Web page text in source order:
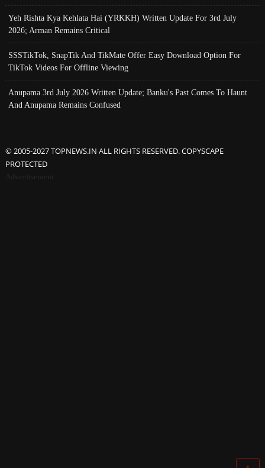
Yeh Rishta Kya Kehlata Hai (YRKKH) Written Update For 3rd July
2026; Arman Remains Critical
SSSTikTok, SnapTik And TikMate Offer Easy Download Option For
TikTok Videos For Offline Viewing
Anupama 3rd July 2026 Written Update; Banku's Past Comes To Haunt
And Anupama Remains Confused
© 2005-2027 TOPNEWS.IN ALL RIGHTS RESERVED. COPYSCAPE
PROTECTED